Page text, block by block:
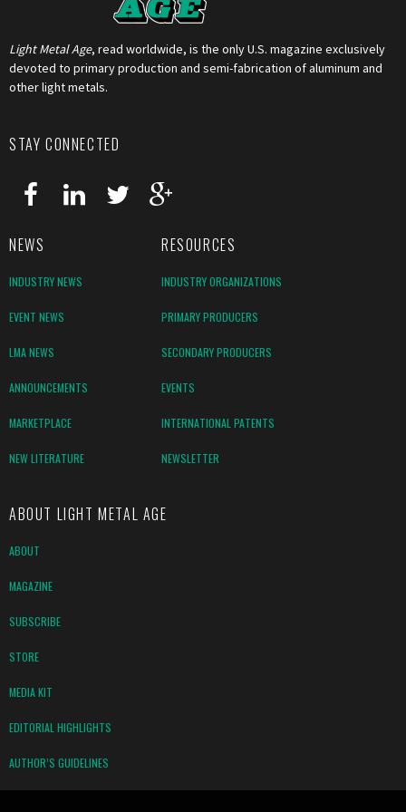
Light Metal Age, read worldwide, is the only U.S. magazine exclusively
devoted to primary production and semi-fabrication of aluminum and
other light metals.
STAY CONNECTED
NEWS RESOURCES
INDUSTRY NEWS INDUSTRY ORGANIZATIONS
EVENT NEWS PRIMARY PRODUCERS
LMA NEWS SECONDARY PRODUCERS
ANNOUNCEMENTS EVENTS
MARKETPLACE INTERNATIONAL PATENTS
NEW LITERATURE NEWSLETTER
ABOUT LIGHT METAL AGE
ABOUT
MAGAZINE
SUBSCRIBE
STORE
MEDIA KIT
EDITORIAL HIGHLIGHTS
AUTHOR’S GUIDELINES